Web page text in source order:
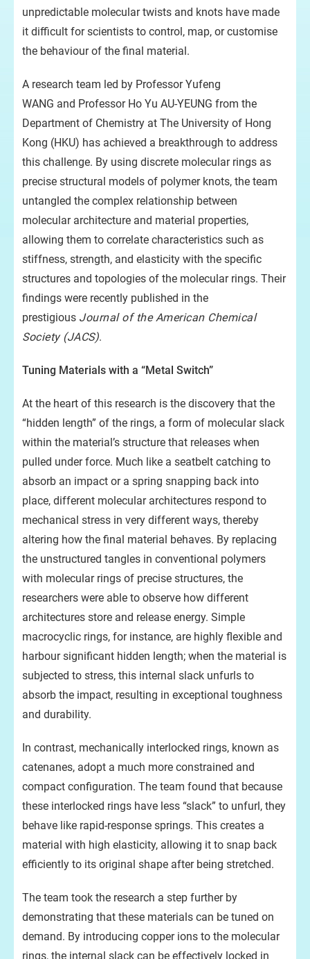
unpredictable molecular twists and knots have made
it difficult for scientists to control, map, or customise
the behaviour of the final material.
A research team led by Professor Yufeng
WANG and Professor Ho Yu AU-YEUNG from the
Department of Chemistry at The University of Hong
Kong (HKU) has achieved a breakthrough to address
this challenge. By using discrete molecular rings as
precise structural models of polymer knots, the team
untangled the complex relationship between
molecular architecture and material properties,
allowing them to correlate characteristics such as
stiffness, strength, and elasticity with the specific
structures and topologies of the molecular rings. Their
findings were recently published in the
prestigious Journal of the American Chemical
Society (JACS).
Tuning Materials with a “Metal Switch”
At the heart of this research is the discovery that the
“hidden length” of the rings, a form of molecular slack
within the material’s structure that releases when
pulled under force. Much like a seatbelt catching to
absorb an impact or a spring snapping back into
place, different molecular architectures respond to
mechanical stress in very different ways, thereby
altering how the final material behaves. By replacing
the unstructured tangles in conventional polymers
with molecular rings of precise structures, the
researchers were able to observe how different
architectures store and release energy. Simple
macrocyclic rings, for instance, are highly flexible and
harbour significant hidden length; when the material is
subjected to stress, this internal slack unfurls to
absorb the impact, resulting in exceptional toughness
and durability.
In contrast, mechanically interlocked rings, known as
catenanes, adopt a much more constrained and
compact configuration. The team found that because
these interlocked rings have less “slack” to unfurl, they
behave like rapid-response springs. This creates a
material with high elasticity, allowing it to snap back
efficiently to its original shape after being stretched.
The team took the research a step further by
demonstrating that these materials can be tuned on
demand. By introducing copper ions to the molecular
rings, the internal slack can be effectively locked in